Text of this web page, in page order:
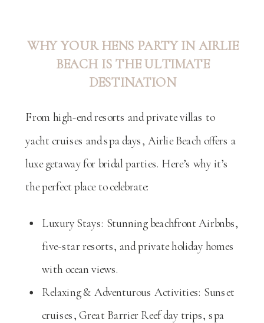
WHY YOUR HENS PARTY IN AIRLIE
BEACH IS THE ULTIMATE
DESTINATION
From high-end resorts and private villas to
yacht cruises and spa days, Airlie Beach offers a
luxe getaway for bridal parties. Here’s why it’s
the perfect place to celebrate:
Luxury Stays: Stunning beachfront Airbnbs,
five-star resorts, and private holiday homes
with ocean views.
Relaxing & Adventurous Activities: Sunset
cruises, Great Barrier Reef day trips, spa